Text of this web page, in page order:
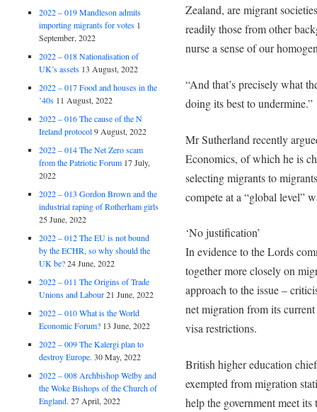
Zealand, are migrant
readily those from other
nurse a sense of our
“And that’s precisely what
doing its best to undermine.”
Mr Sutherland recently
Economics, of which he is
selecting migrants to
compete at a “global level”
‘No justification’
In evidence to the Lords
together more closely on
approach to the issue –
net migration from its
visa restrictions.
British higher education
exempted from migration
help the government meet
2022 – 019 Mandleson admits
importing migrants for votes 1
September, 2022
2022 – 018 Nationalisation of
UK’s assets 13 August, 2022
2022 – 017 Food and houses in the
’40s 11 August, 2022
2022 – 016 The cause of the N
Ireland protocol 9 August, 2022
2022 – 014 The Net Zero scam
from the Patriotic Forum 17 July,
2022
2022 – 013 Gordon Brown and the
industrial raping of Rotherham girls
25 June, 2022
2022 – 012 The EU is not bound
by the ECHR, so why should the
UK be? 24 June, 2022
2022 – 011 The Origins of Trade
Unions and Labour 21 June, 2022
2022 – 010 What is the World
Economic Forum? 13 June, 2022
2022 – 009 The Kalergi plan to
destroy Europe. 30 May, 2022
2022 – 008 Archbishop Welby and
the Woke Bishops of the Church of
England. 27 April, 2022